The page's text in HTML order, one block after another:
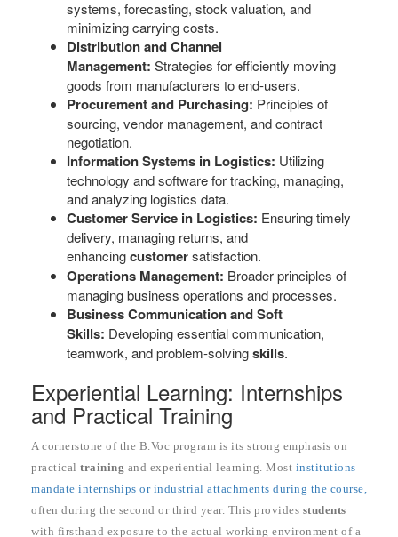
systems, forecasting, stock valuation, and
minimizing carrying costs.
Distribution and Channel
Management: Strategies for efficiently moving
goods from manufacturers to end-users.
Procurement and Purchasing: Principles of
sourcing, vendor management, and contract
negotiation.
Information Systems in Logistics: Utilizing
technology and software for tracking, managing,
and analyzing logistics data.
Customer Service in Logistics: Ensuring timely
delivery, managing returns, and
enhancingcustomersatisfaction.
Operations Management: Broader principles of
managing business operations and processes.
Business Communication and Soft
Skills: Developing essential communication,
teamwork, and problem-solvingskills.
Experiential Learning: Internships
and Practical Training
A cornerstone of the B.Voc program is its strong emphasis on
practical training and experiential learning. Most institutions
mandate internships or industrial attachments during the course,
often during the second or third year. This provides students
with firsthand exposure to the actual working environment of a